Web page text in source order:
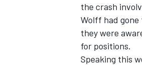
INDYCAR
the crash
Wolff had gone
they were
for positions.
Speaking this